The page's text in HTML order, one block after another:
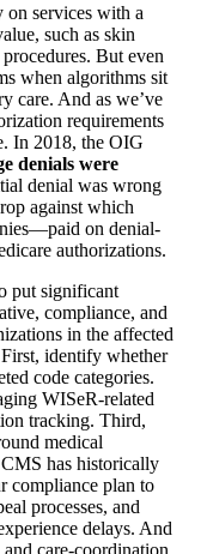
services with a
such as skin
But even
when algorithms sit
care. And as we’ve
requirements
In 2018, the OIG
denials were
denial was wrong
against which
on denial-
authorizations.
put significant
compliance, and
in the affected
identify whether
code categories.
WISeR-related
tracking. Third,
medical
has historically
compliance plan to
processes, and
delays. And
care-coordination